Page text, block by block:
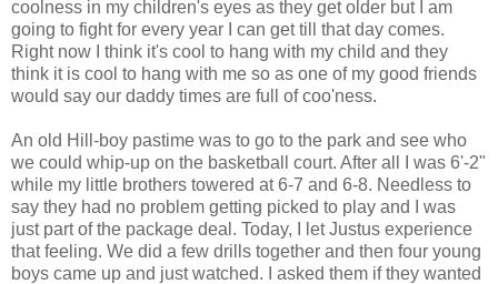
coolness in my children's eyes as they get older but I am
going to fight for every year I can get till that day comes.
Right now I think it's cool to hang with my child and they
think it is cool to hang with me so as one of my good friends
would say our daddy times are full of coo'ness.
An old Hill-boy pastime was to go to the park and see who
we could whip-up on the basketball court. After all I was 6'-2"
while my little brothers towered at 6-7 and 6-8. Needless to
say they had no problem getting picked to play and I was
just part of the package deal. Today, I let Justus experience
that feeling. We did a few drills together and then four young
boys came up and just watched. I asked them if they wanted